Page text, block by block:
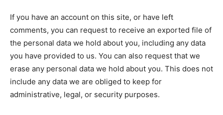
If you have an account on this site, or have left
comments, you can request to receive an exported file of
the personal data we hold about you, including any data
you have provided to us. You can also request that we
erase any personal data we hold about you. This does not
include any data we are obliged to keep for
administrative, legal, or security purposes.